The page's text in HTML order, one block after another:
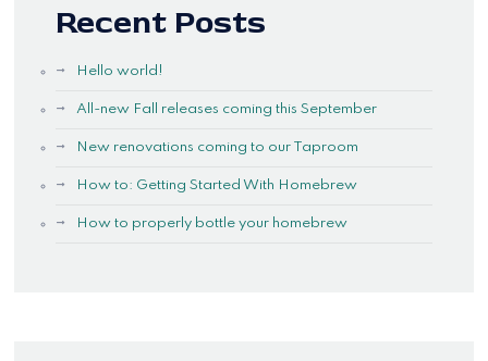
Recent Posts
Hello world!
All-new Fall releases coming this September
New renovations coming to our Taproom
How to: Getting Started With Homebrew
How to properly bottle your homebrew